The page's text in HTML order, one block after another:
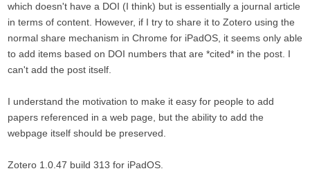
which doesn't have a DOI (I think) but is essentially a journal article
in terms of content. However, if I try to share it to Zotero using the
normal share mechanism in Chrome for iPadOS, it seems only able
to add items based on DOI numbers that are *cited* in the post. I
can't add the post itself.
I understand the motivation to make it easy for people to add
papers referenced in a web page, but the ability to add the
webpage itself should be preserved.
Zotero 1.0.47 build 313 for iPadOS.